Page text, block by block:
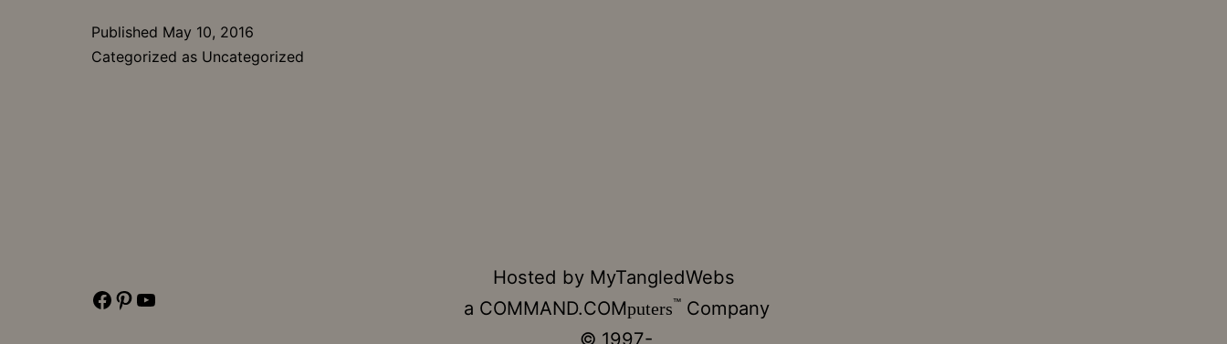
Published May 10, 2016
Categorized as Uncategorized
Facebook
Pinterest
YouTube
Hosted by MyTangledWebs
a COMMAND.COMputers™Company
© 1997-